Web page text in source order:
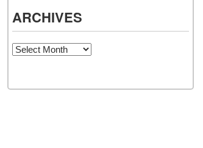
ARCHIVES
Archives